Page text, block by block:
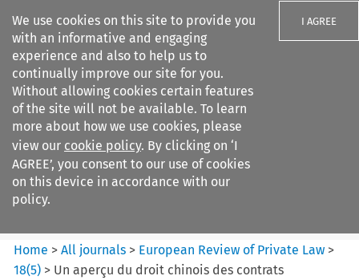
We use cookies on this site to provide you
with an informative and engaging
experience and also to help us to
continually improve our site for you.
Without allowing cookies certain features
of the site will not be available. To learn
more about how we use cookies, please
view our cookie policy. By clicking on ‘I
AGREE’, you consent to our use of cookies
on this device in accordance with our
policy.
I AGREE
Search filters
European Review of Private
Law
Home >All journals > European Review of Private Law >
18(5) > Un aperçu du droit chinois des contrats